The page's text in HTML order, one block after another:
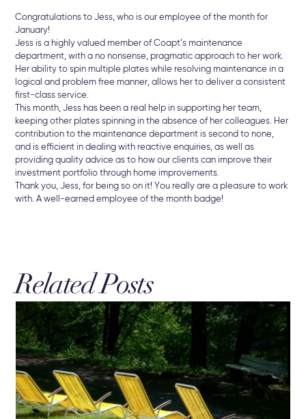
Congratulations to Jess, who is our employee of the month for
January!
Jess is a highly valued member of Coapt’s maintenance
department, with a no nonsense, pragmatic approach to her work.
Her ability to spin multiple plates while resolving maintenance in a
logical and problem free manner, allows her to deliver a consistent
first-class service.
This month, Jess has been a real help in supporting her team,
keeping other plates spinning in the absence of her colleagues. Her
contribution to the maintenance department is second to none,
and is efficient in dealing with reactive enquiries, as well as
providing quality advice as to how our clients can improve their
investment portfolio through home improvements.
Thank you, Jess, for being so on it! You really are a pleasure to work
with. A well-earned employee of the month badge!
Related Posts